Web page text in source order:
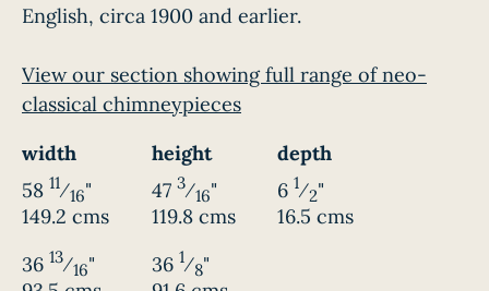
English, circa 1900 and earlier.
View our section showing full range of neo-
classical chimneypieces
width
height
depth
58 11⁄16"
149.2 cms
47 3⁄16"
119.8 cms
6 1⁄2"
16.5 cms
36 13⁄16"
36 1⁄8"